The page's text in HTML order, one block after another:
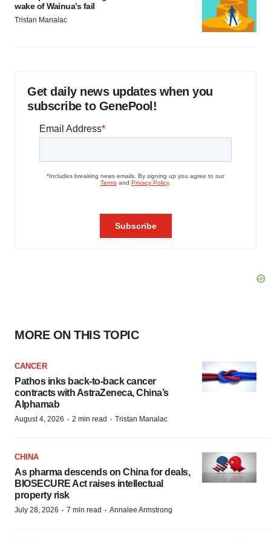
wake of Wainua’s fail
Tristan Manalac
Get daily news updates when you
subscribe to GenePool!
MORE ON THIS TOPIC
CANCER
Pathos inks back-to-back cancer
contracts with AstraZeneca, China’s
Alphamab
August 4, 2026 · 2 min read · Tristan Manalac
CHINA
As pharma descends on China for deals,
BIOSECURE Act raises intellectual
property risk
July 28, 2026 · 7 min read · Annalee Armstrong